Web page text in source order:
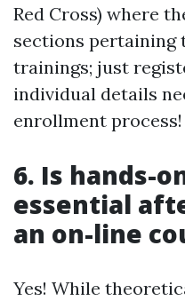
Red Cross) where
sections pertaining
trainings; just
individual details
enrollment process!
6. Is hands-
essential
an on-line
Yes! While